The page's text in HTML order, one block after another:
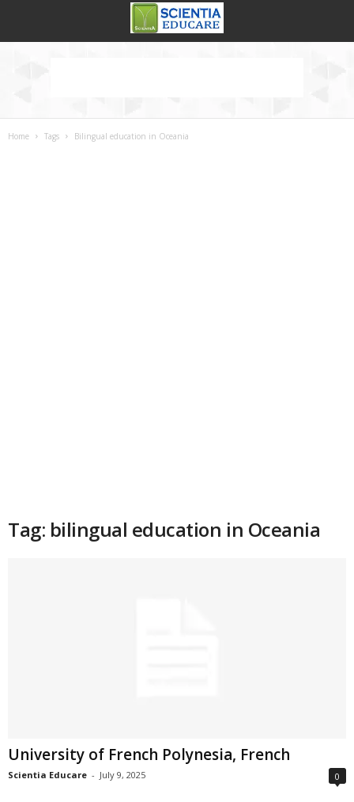
Home Tags Bilingual education in Oceania
Tag: bilingual education in Oceania
University of French Polynesia, French
Scientia Educare - July 9, 2025 0